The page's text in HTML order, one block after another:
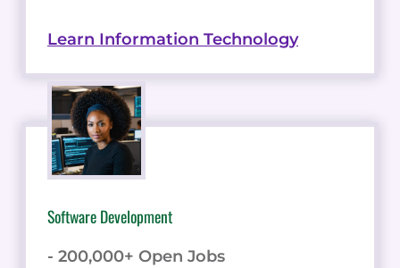
Learn Information Technology
Software Development
- 200,000+ Open Jobs